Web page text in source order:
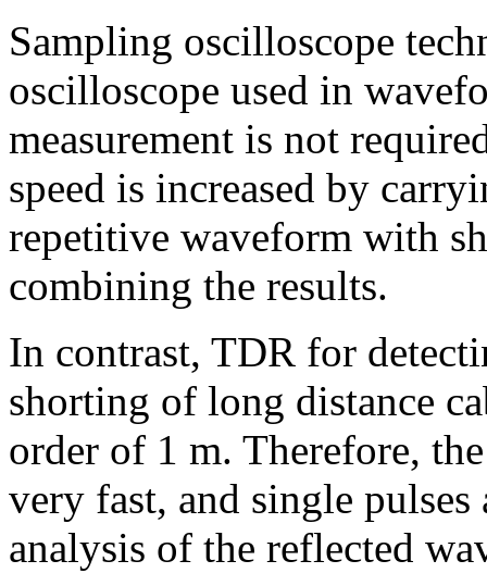
Sampling oscilloscope
oscilloscope used in
measurement is not
speed is increased by
repetitive waveform with
combining the results.
In contrast, TDR for
shorting of long distance
order of 1 m. Therefore,
very fast, and single pulses
analysis of the reflected